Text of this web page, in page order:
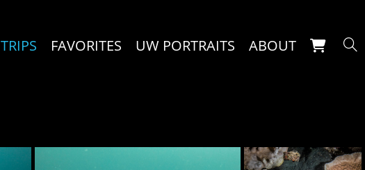
TRIPS FAVORITES UW PORTRAITS ABOUT